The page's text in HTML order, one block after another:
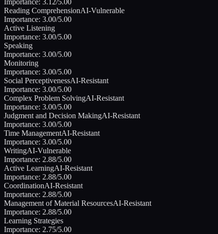
Reading ComprehensionAI-Vulnerable
Importance: 3.00/5.00
Active Listening
Importance: 3.00/5.00
Speaking
Importance: 3.00/5.00
Monitoring
Importance: 3.00/5.00
Social PerceptivenessAI-Resistant
Importance: 3.00/5.00
Complex Problem SolvingAI-Resistant
Importance: 3.00/5.00
Judgment and Decision MakingAI-Resistant
Importance: 3.00/5.00
Time ManagementAI-Resistant
Importance: 3.00/5.00
WritingAI-Vulnerable
Importance: 2.88/5.00
Active LearningAI-Resistant
Importance: 2.88/5.00
CoordinationAI-Resistant
Importance: 2.88/5.00
Management of Material ResourcesAI-Resistant
Importance: 2.88/5.00
Learning Strategies
Importance: 2.75/5.00